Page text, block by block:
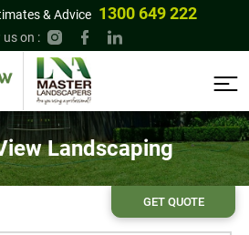
& Advice 1300 649 222
us on :
Landscaping
GET QUOTE